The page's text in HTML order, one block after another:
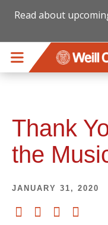
Read about
Thank
the
JANUARY 31, 2020